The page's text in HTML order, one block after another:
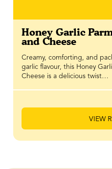
Honey Garlic
and Cheese
Creamy, comforting, and
garlic flavour, this Honey
Cheese is a delicious twist…
VIEW